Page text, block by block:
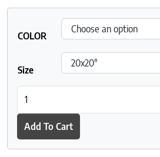
COLOR
Size
Add To Cart